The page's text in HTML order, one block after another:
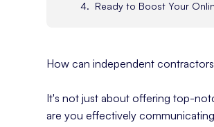
Ready to Boost Your
How can independent
It's not just about offering top-
are you effectively